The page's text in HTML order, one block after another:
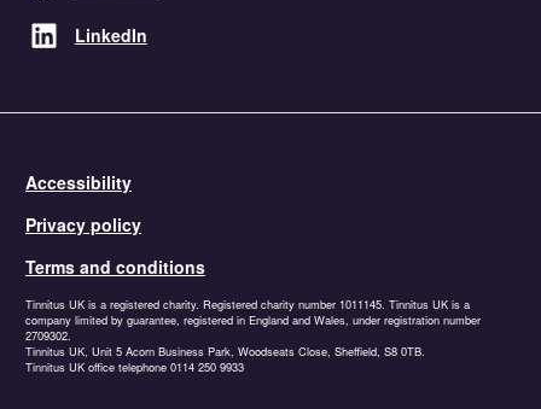
LinkedIn
Accessibility
Privacy policy
Terms and conditions
Tinnitus UK is a registered charity. Registered charity number 1011145. Tinnitus UK is a
company limited by guarantee, registered in England and Wales, under registration number
2709302.
Tinnitus UK, Unit 5 Acorn Business Park, Woodseats Close, Sheffield, S8 0TB.
Tinnitus UK office telephone 0114 250 9933